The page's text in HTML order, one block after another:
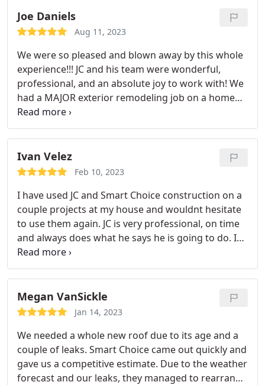
Joe Daniels
Aug 11, 2023
We were so pleased and blown away by this whole
experience!!! JC and his team were wonderful,
professional, and an absolute joy to work with! We
had a MAJOR exterior remodeling job on a home
we purchased. They were in and out in less than 1.5
weeks.the work was precise and beautiful. JC and
his team communicated with us regularly on any
updates and changes.and sometimes just to make
sure that we were happy with the progress. I didnt
If you need work done on your home, CALL JC! You
will not be disappointed!!!
Ivan Velez
Feb 10, 2023
I have used JC and Smart Choice construction on a
couple projects at my house and wouldnt hesitate
to use them again. JC is very professional, on time
and always does what he says he is going to do. I
will highly recommend Smart Choice Construccion
to anyone in. Wed of quality work
Megan VanSickle
Jan 14, 2023
We needed a whole new roof due to its age and a
couple of leaks. Smart Choice came out quickly and
gave us a competitive estimate. Due to the weather
forecast and our leaks, they managed to rearrange